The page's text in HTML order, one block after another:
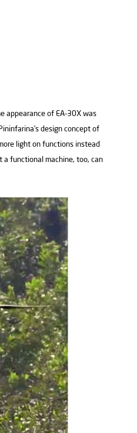
appearance of EA-30X was
design concept of
light on functions instead
functional machine, too, can